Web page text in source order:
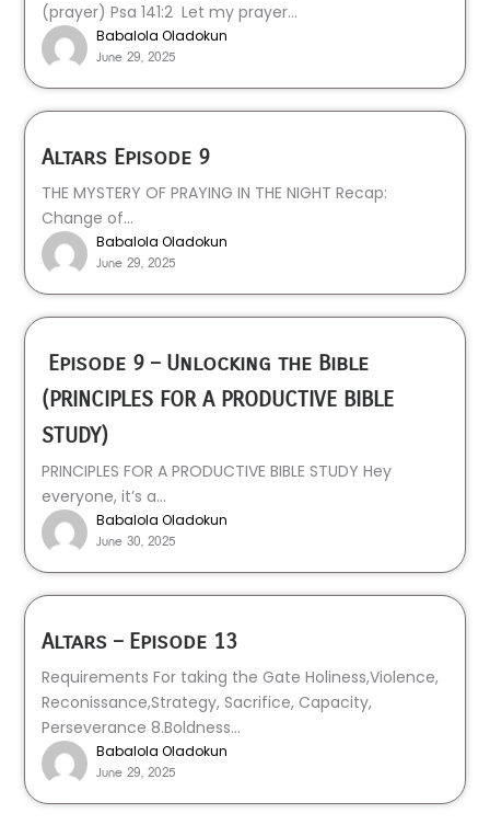
(prayer) Psa 141:2 Let my prayer...
Babalola Oladokun
June 29, 2025
Altars Episode 9
THE MYSTERY OF PRAYING IN THE NIGHT Recap:
Change of...
Babalola Oladokun
June 29, 2025
Episode 9 – Unlocking the Bible
(PRINCIPLES FOR A PRODUCTIVE BIBLE
STUDY)
PRINCIPLES FOR A PRODUCTIVE BIBLE STUDY Hey
everyone, it’s a...
Babalola Oladokun
June 30, 2025
Altars – Episode 13
Requirements For taking the Gate Holiness,Violence,
Reconissance,Strategy, Sacrifice, Capacity,
Perseverance 8.Boldness...
Babalola Oladokun
June 29, 2025